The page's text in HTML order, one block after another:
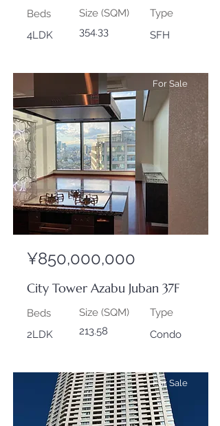
Beds
4LDK
Size (SQM)
354.33
Type
SFH
For Sale
¥850,000,000
City Tower Azabu Juban 37F
Beds
2LDK
Size (SQM)
213.58
Type
Condo
For Sale